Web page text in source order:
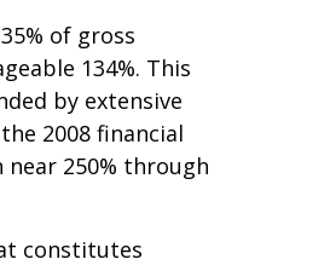
of gross
134%. This
by extensive
2008 financial
near 250% through
constitutes